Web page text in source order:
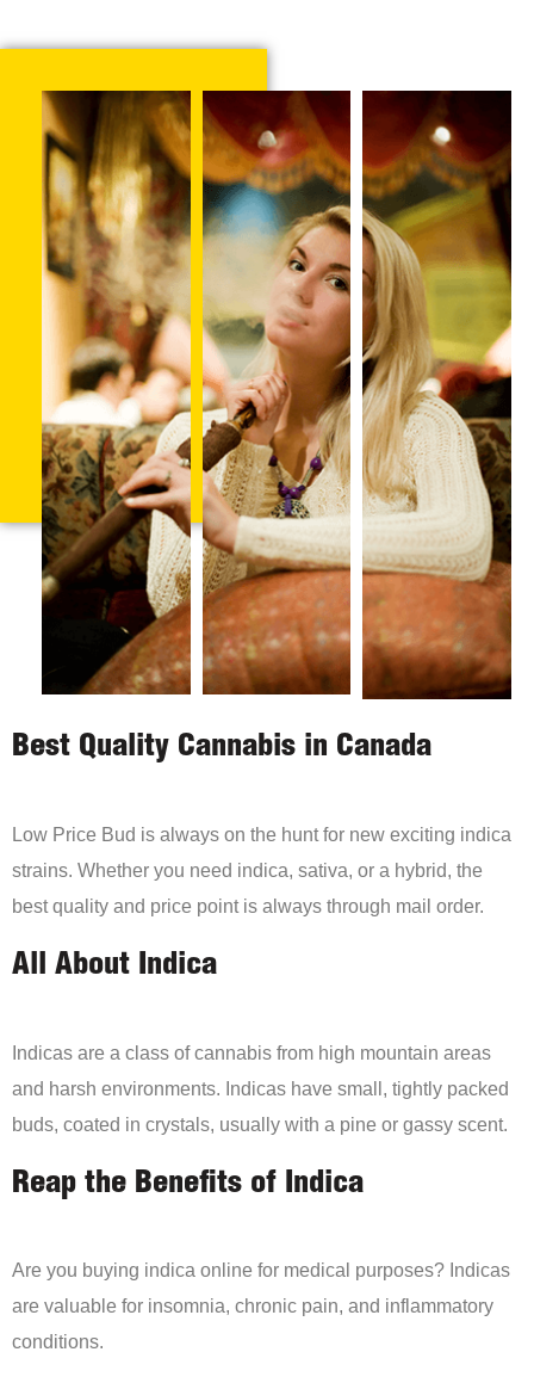
Best Quality Cannabis in Canada
Low Price Bud is always on the hunt for new exciting indica
strains. Whether you need indica, sativa, or a hybrid, the
best quality and price point is always through mail order.
All About Indica
Indicas are a class of cannabis from high mountain areas
and harsh environments. Indicas have small, tightly packed
buds, coated in crystals, usually with a pine or gassy scent.
Reap the Benefits of Indica
Are you buying indica online for medical purposes? Indicas
are valuable for insomnia, chronic pain, and inflammatory
conditions.